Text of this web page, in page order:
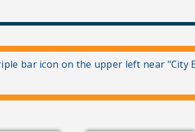
bar icon on the upper left near "City